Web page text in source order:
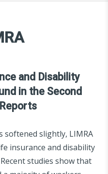
and Disability
in the Second
slightly, LIMRA
insurance and disability
studies show that